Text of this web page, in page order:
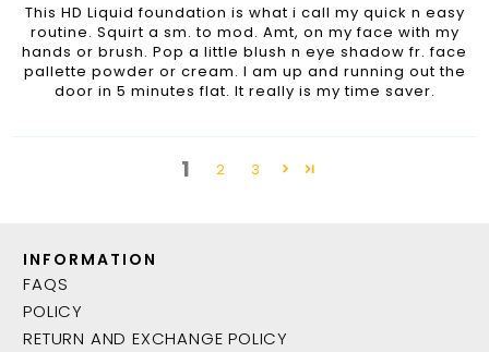
This HD Liquid foundation is what i call my quick n easy
routine. Squirt a sm. to mod. Amt, on my face with my
hands or brush. Pop a little blush n eye shadow fr. face
pallette powder or cream. I am up and running out the
door in 5 minutes flat. It really is my time saver.
1 2 3
INFORMATION
FAQS
POLICY
RETURN AND EXCHANGE POLICY